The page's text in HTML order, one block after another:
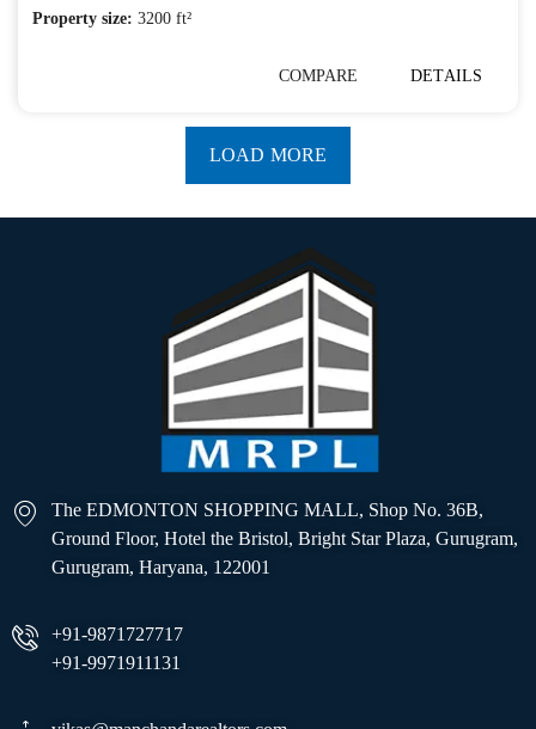
Property size: 3200 ft²
COMPARE DETAILS
LOAD MORE
The EDMONTON SHOPPING MALL, Shop No. 36B,
Ground Floor, Hotel the Bristol, Bright Star Plaza, Gurugram,
Gurugram, Haryana, 122001
+91-9871727717
+91-9971911131